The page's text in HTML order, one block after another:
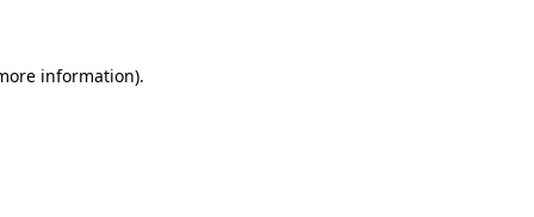
information).